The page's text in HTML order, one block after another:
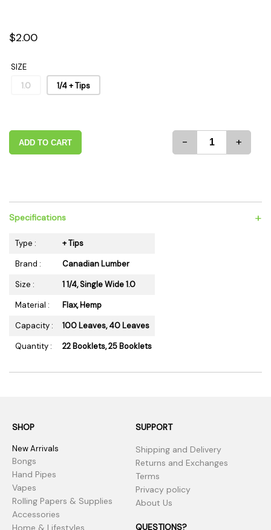
$2.00
SIZE
1.0
1/4 + Tips
ADD TO CART - +
Specifications +
Type :
+ Tips
Brand :
Canadian Lumber
Size :
1 1/4, Single Wide 1.0
Material :
Flax, Hemp
Capacity :
100 Leaves, 40 Leaves
Quantity :
22 Booklets, 25 Booklets
SHOP
New Arrivals
Bongs
Hand Pipes
Vapes
Rolling Papers & Supplies
Accessories
Home & Lifestyles
SUPPORT
Shipping and Delivery
Returns and Exchanges
Terms
Privacy policy
About Us
QUESTIONS?